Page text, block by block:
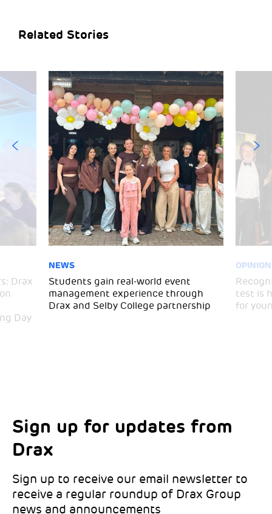
Related Stories
Drax
Day
NEWS
Students gain real-world event
management experience through
Drax and Selby College partnership
OPINION
test is
for
Sign up for updates from
Drax
Sign up to receive our email newsletter to
receive a regular roundup of Drax Group
news and announcements
Choose your interests
Choose which Drax locations you’d like
updates from:
Drax location of interest*
Marketing Permissions
Select all the ways you would like to hear
from Drax:
Email